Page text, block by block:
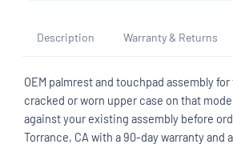
Description Warranty & Returns
OEM palmrest and touchpad assembly
cracked or worn upper case on that
against your existing assembly before
Torrance, CA with a 90-day warranty and